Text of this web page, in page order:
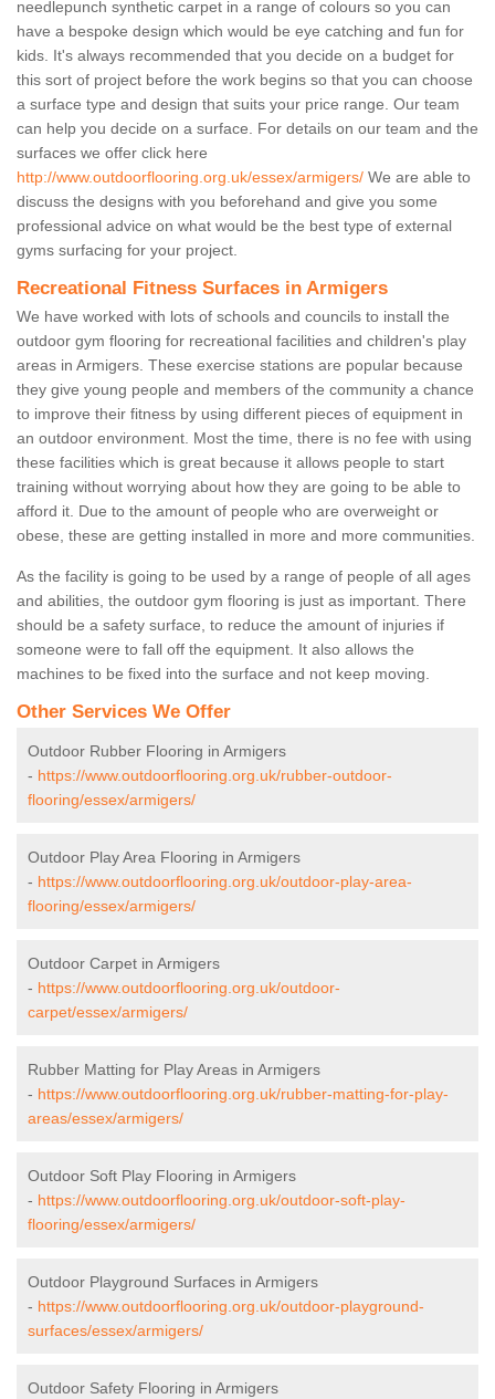
needlepunch synthetic carpet in a range of colours so you can
have a bespoke design which would be eye catching and fun for
kids. It's always recommended that you decide on a budget for
this sort of project before the work begins so that you can choose
a surface type and design that suits your price range. Our team
can help you decide on a surface. For details on our team and the
surfaces we offer click here
http://www.outdoorflooring.org.uk/essex/armigers/ We are able to
discuss the designs with you beforehand and give you some
professional advice on what would be the best type of external
gyms surfacing for your project.
Recreational Fitness Surfaces in Armigers
We have worked with lots of schools and councils to install the
outdoor gym flooring for recreational facilities and children's play
areas in Armigers. These exercise stations are popular because
they give young people and members of the community a chance
to improve their fitness by using different pieces of equipment in
an outdoor environment. Most the time, there is no fee with using
these facilities which is great because it allows people to start
training without worrying about how they are going to be able to
afford it. Due to the amount of people who are overweight or
obese, these are getting installed in more and more communities.
As the facility is going to be used by a range of people of all ages
and abilities, the outdoor gym flooring is just as important. There
should be a safety surface, to reduce the amount of injuries if
someone were to fall off the equipment. It also allows the
machines to be fixed into the surface and not keep moving.
Other Services We Offer
Outdoor Rubber Flooring in Armigers
- https://www.outdoorflooring.org.uk/rubber-outdoor-
flooring/essex/armigers/
Outdoor Play Area Flooring in Armigers
- https://www.outdoorflooring.org.uk/outdoor-play-area-
flooring/essex/armigers/
Outdoor Carpet in Armigers
- https://www.outdoorflooring.org.uk/outdoor-
carpet/essex/armigers/
Rubber Matting for Play Areas in Armigers
- https://www.outdoorflooring.org.uk/rubber-matting-for-play-
areas/essex/armigers/
Outdoor Soft Play Flooring in Armigers
- https://www.outdoorflooring.org.uk/outdoor-soft-play-
flooring/essex/armigers/
Outdoor Playground Surfaces in Armigers
- https://www.outdoorflooring.org.uk/outdoor-playground-
surfaces/essex/armigers/
Outdoor Safety Flooring in Armigers